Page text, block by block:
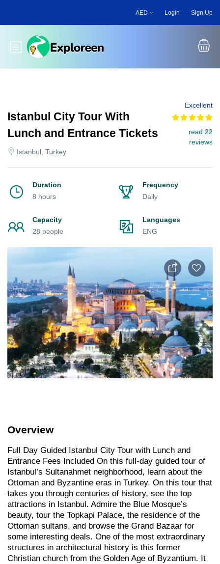
main
AED Login Sign Up
Toggle main menu
Istanbul City Tour With
Lunch and Entrance Tickets
Istanbul, Turkey
Excellent
read 22
reviews
Duration
8 hours
Frequency
Daily
Capacity
28 people
Languages
ENG
Overview
Full Day Guided Istanbul City Tour with Lunch and
Entrance Fees Included On this full-day guided tour of
Istanbul’s Sultanahmet neighborhood, learn about the
Ottoman and Byzantine eras in Turkey. On this tour that
takes you through centuries of history, see the top
attractions in Istanbul. Admire the Blue Mosque’s
beauty, tour the Topkapi Palace, the residence of the
Ottoman sultans, and browse the Grand Bazaar for
some interesting deals. One of the most extraordinary
structures in architectural history is this former
Christian church from the Golden Age of Byzantium. It